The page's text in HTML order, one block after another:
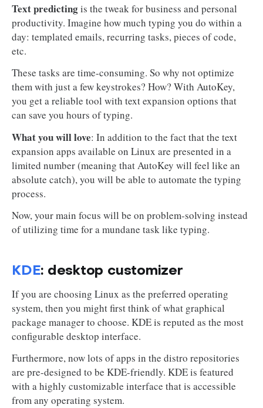
Text predictingis the tweak for business and personal
productivity. Imagine how much typing you do within a
day: templated emails, recurring tasks, pieces of code,
etc.
These tasks are time-consuming. So why not optimize
them with just a few keystrokes? How? With AutoKey,
you get a reliable tool with text expansion options that
can save you hours of typing.
What you will love: In addition to the fact that the text
expansion apps available on Linux are presented in a
limited number (meaning that AutoKey will feel like an
absolute catch), you will be able to automate the typing
process.
Now, your main focus will be on problem-solving instead
of utilizing time for a mundane task like typing.
KDE: desktop customizer
If you are choosing Linux as the preferred operating
system, then you might first think of what graphical
package manager to choose. KDE is reputed as the most
configurable desktop interface.
Furthermore, now lots of apps in the distro repositories
are pre-designed to be KDE-friendly. KDE is featured
with a highly customizable interface that is accessible
from any operating system.